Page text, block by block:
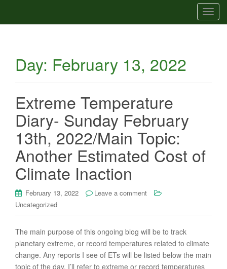
T
o
Day: February 13, 2022
Extreme Temperature
Diary- Sunday February
13th, 2022/Main Topic:
Another Estimated Cost of
Climate Inaction
February 13, 2022
Leave a comment
Uncategorized
The main purpose of this ongoing blog will be to track
planetary extreme, or record temperatures related to climate
change. Any reports I see of ETs will be listed below the main
topic of the day. I’ll refer to extreme or record temperatures